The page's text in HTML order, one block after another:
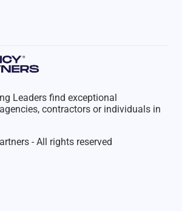
Leaders find exceptional
contractors or individuals in
- All rights reserved